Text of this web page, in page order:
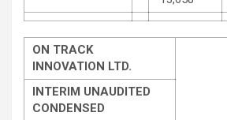
ON TRACK
INNOVATION LTD.
INTERIM UNAUDITED
CONDENSED